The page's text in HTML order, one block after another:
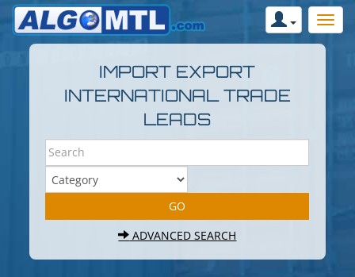
IMPORT EXPORT
INTERNATIONAL TRADE
LEADS
ADVANCED SEARCH